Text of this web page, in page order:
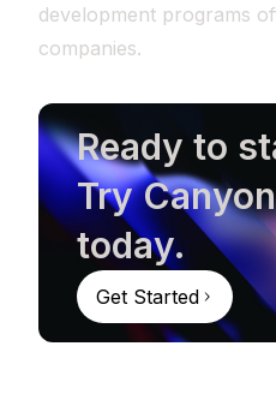
development programs
companies.
Ready to
Try
today.
Get Started